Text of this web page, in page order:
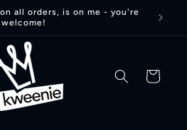
all orders, is on me - you're
welcome!
basket